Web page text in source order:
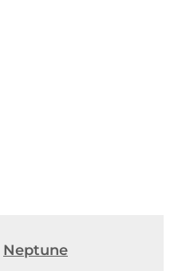
Neptune